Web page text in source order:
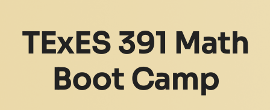
TExES 391 Math
Boot Camp